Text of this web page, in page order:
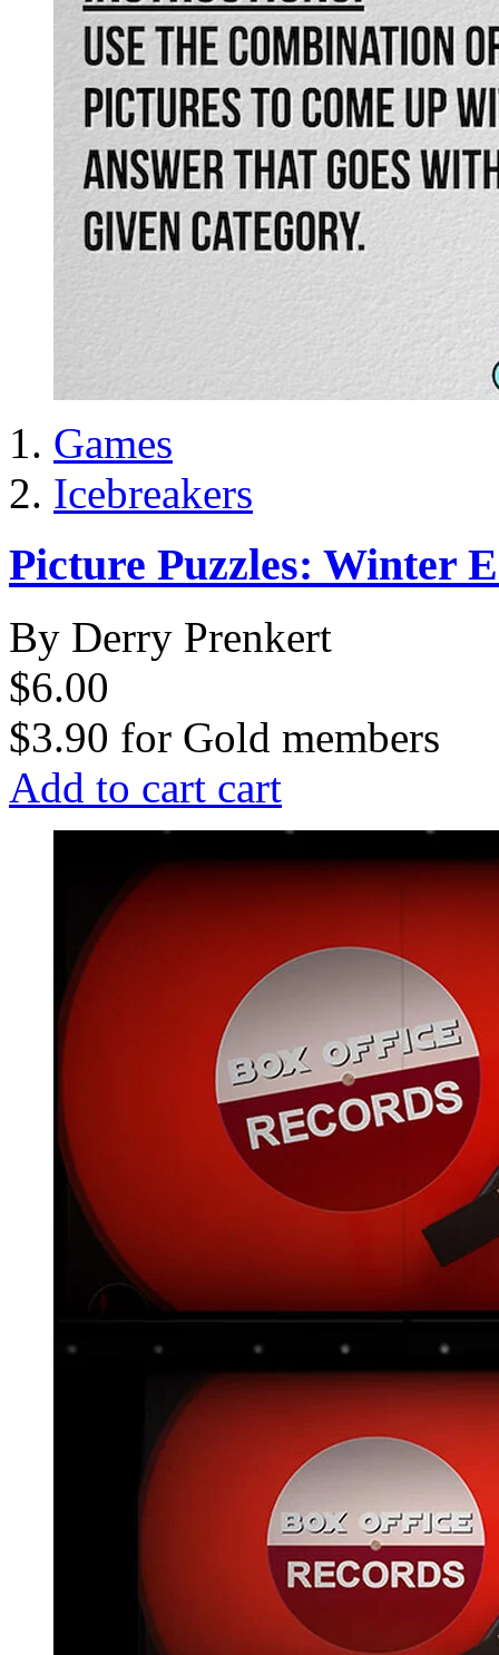
Games
Icebreakers
Picture Puzzles: Winter
By Derry Prenkert
$6.00
$3.90 for Gold members
Add to cart cart